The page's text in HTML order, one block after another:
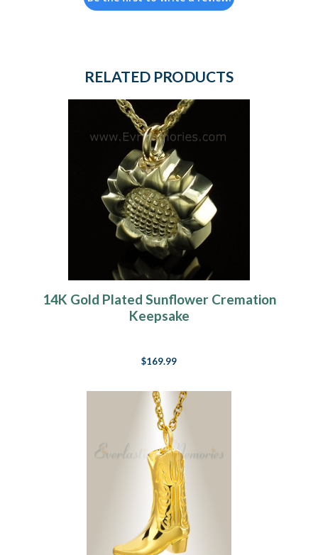
RELATED PRODUCTS
14K Gold Plated Sunflower Cremation
Keepsake
$169.99